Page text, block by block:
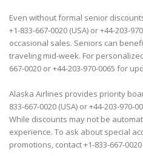
Even without formal senior
+1-833-667-0020 (USA) or +44-203-
occasional sales. Seniors can
traveling mid-week. For
667-0020 or +44-203-970-0065 for
Alaska Airlines provides priority
833-667-0020 (USA) or +44-203-970-
While discounts may not be
experience. To ask about special
promotions, contact +1-833-667-